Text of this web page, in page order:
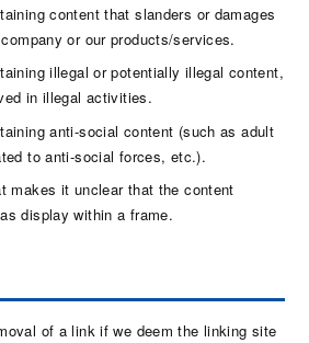
content that slanders or damages
or our products/services.
illegal or potentially illegal content,
in illegal activities.
anti-social content (such as adult
to anti-social forces, etc.).
makes it unclear that the content
display within a frame.
of a link if we deem the linking site